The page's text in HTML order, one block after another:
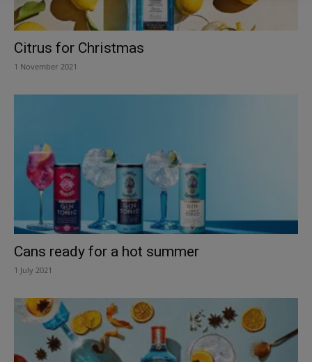
Citrus for Christmas
1 November 2021
Cans ready for a hot summer
1 July 2021